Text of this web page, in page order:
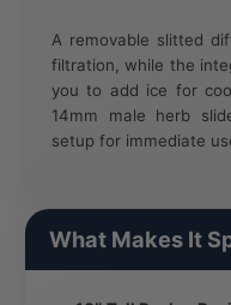
A removable slitted
filtration, while the
you to add ice for
14mm male herb
setup for immediate
What Makes It